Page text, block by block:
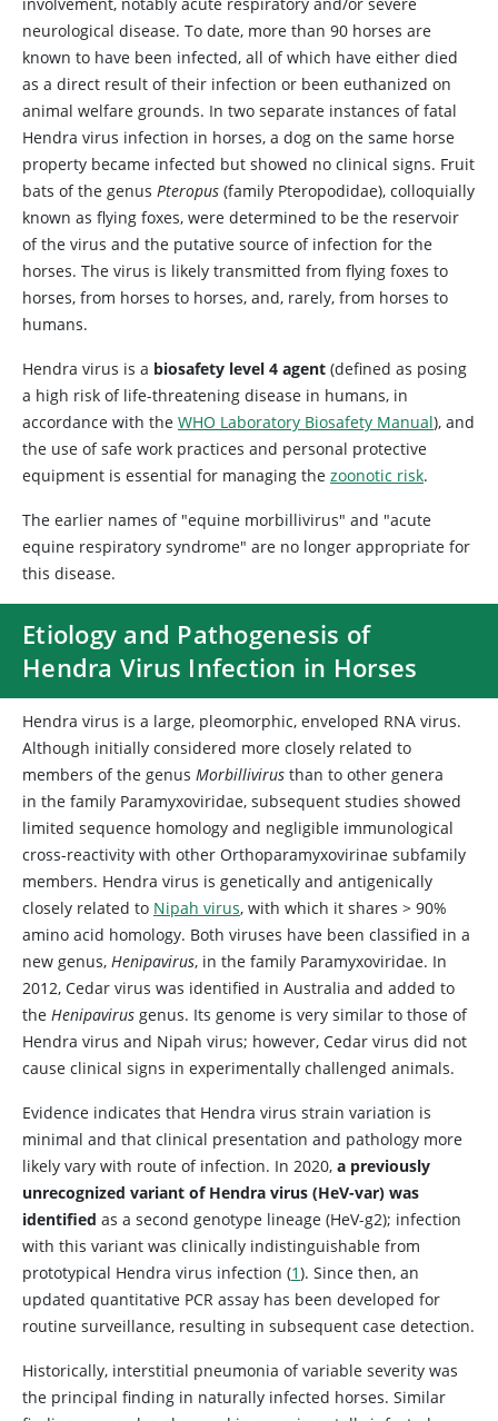
neurological disease. To date, more than 90 horses are
known to have been infected, all of which have either died
as a direct result of their infection or been euthanized on
animal welfare grounds. In two separate instances of fatal
Hendra virus infection in horses, a dog on the same horse
property became infected but showed no clinical signs. Fruit
bats of the genus Pteropus (family Pteropodidae), colloquially
known as flying foxes, were determined to be the reservoir
of the virus and the putative source of infection for the
horses. The virus is likely transmitted from flying foxes to
horses, from horses to horses, and, rarely, from horses to
humans.
Hendra virus is a biosafety level 4 agent (defined as posing
a high risk of life-threatening disease in humans, in
accordance with the WHO Laboratory Biosafety Manual), and
the use of safe work practices and personal protective
equipment is essential for managing the zoonotic risk.
The earlier names of "equine morbillivirus" and "acute
equine respiratory syndrome" are no longer appropriate for
this disease.
Etiology and Pathogenesis of
Hendra Virus Infection in Horses
Hendra virus is a large, pleomorphic, enveloped RNA virus.
Although initially considered more closely related to
members of the genus Morbillivirus than to other genera
in the family Paramyxoviridae, subsequent studies showed
limited sequence homology and negligible immunological
cross-reactivity with other Orthoparamyxovirinae subfamily
members. Hendra virus is genetically and antigenically
closely related to Nipah virus, with which it shares > 90%
amino acid homology. Both viruses have been classified in a
new genus, Henipavirus, in the family Paramyxoviridae. In
2012, Cedar virus was identified in Australia and added to
the Henipavirus genus. Its genome is very similar to those of
Hendra virus and Nipah virus; however, Cedar virus did not
cause clinical signs in experimentally challenged animals.
Evidence indicates that Hendra virus strain variation is
minimal and that clinical presentation and pathology more
likely vary with route of infection. In 2020, a previously
unrecognized variant of Hendra virus (HeV-var) was
identified as a second genotype lineage (HeV-g2); infection
with this variant was clinically indistinguishable from
prototypical Hendra virus infection (1). Since then, an
updated quantitative PCR assay has been developed for
routine surveillance, resulting in subsequent case detection.
Historically, interstitial pneumonia of variable severity was
the principal finding in naturally infected horses. Similar